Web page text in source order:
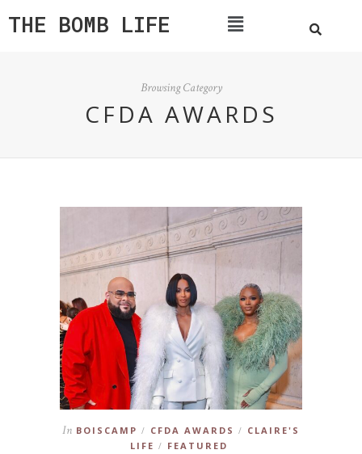
THE BOMB LIFE
Browsing Category
CFDA AWARDS
In BOISCAMP / CFDA AWARDS / CLAIRE'S
LIFE / FEATURED